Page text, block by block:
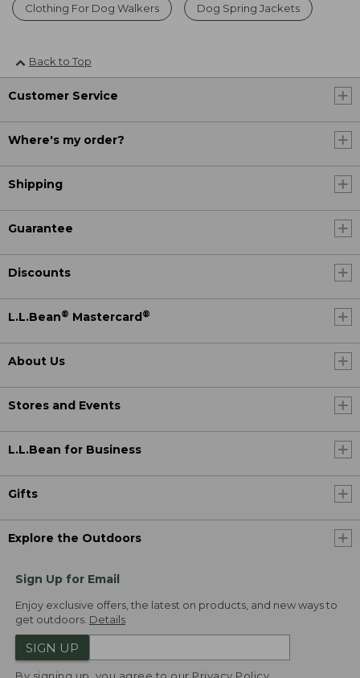
Clothing For Dog Walkers Dog Spring Jackets
Back to Top
Customer Service
Where's my order?
Shipping
Guarantee
Discounts
L.L.Bean® Mastercard ®
About Us
Stores and Events
L.L.Bean for Business
Gifts
Explore the Outdoors
Sign Up for Email
Enjoy exclusive offers, the latest on products, and new ways to
get outdoors. Details
SIGN UP